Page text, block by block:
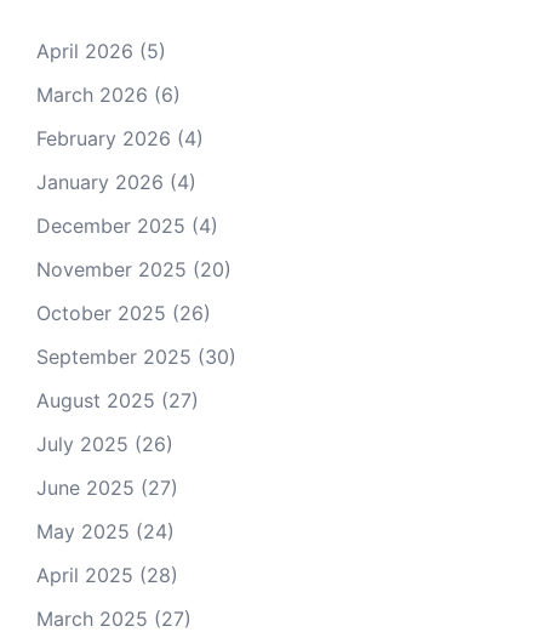
April 2026 (5)
March 2026 (6)
February 2026 (4)
January 2026 (4)
December 2025 (4)
November 2025 (20)
October 2025 (26)
September 2025 (30)
August 2025 (27)
July 2025 (26)
June 2025 (27)
May 2025 (24)
April 2025 (28)
March 2025 (27)